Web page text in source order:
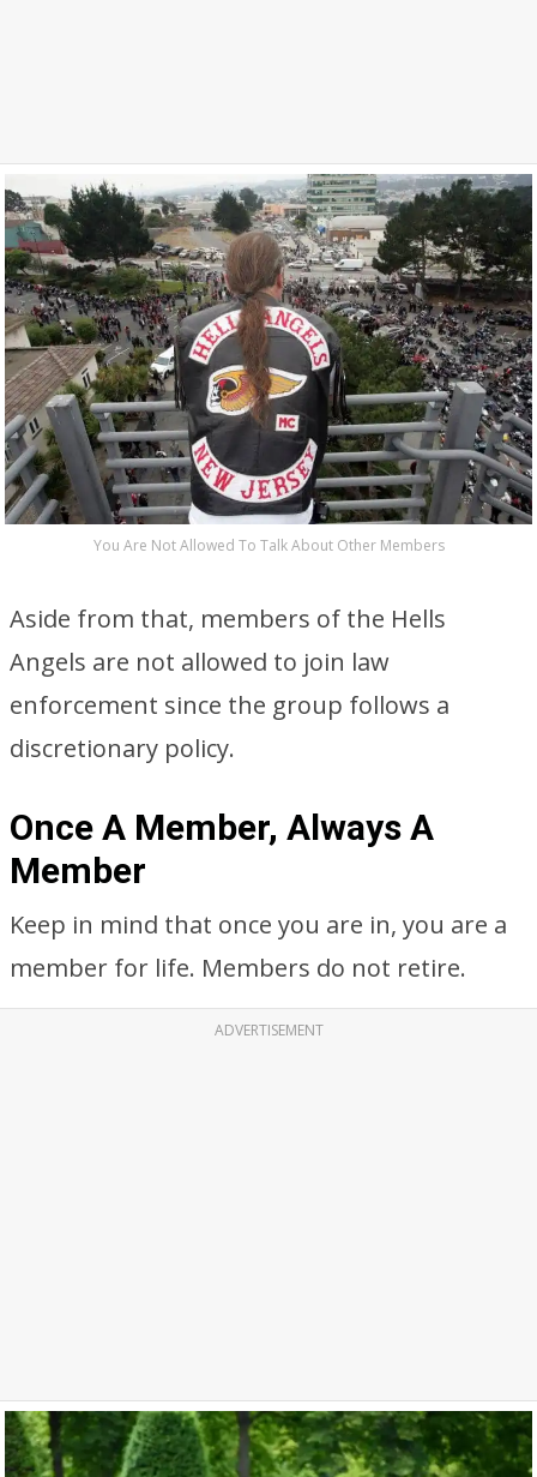
You Are Not Allowed To Talk About Other Members
Aside from that, members of the Hells
Angels are not allowed to join law
enforcement since the group follows a
discretionary policy.
Once A Member, Always A
Member
Keep in mind that once you are in, you are a
member for life. Members do not retire.
ADVERTISEMENT